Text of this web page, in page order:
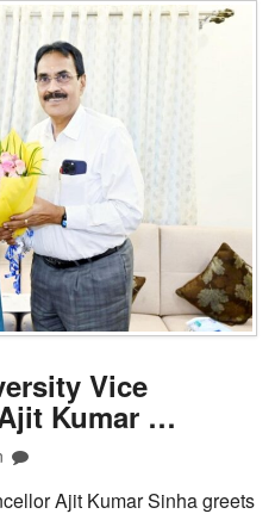
Vice
Kumar …
Ajit Kumar Sinha greets